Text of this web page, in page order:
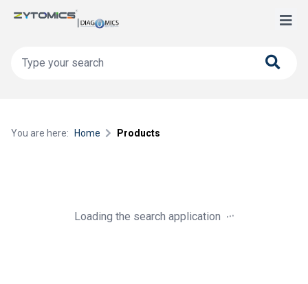
You are here: Home Products
Loading the search application ...